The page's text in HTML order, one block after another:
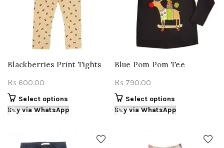
be
chosen
on
the
product
page
be
chosen
on
product
page
Blackberries Print Tights
₨ 600.00
Select options
product
Buy via WhatsApp
Blue Pom Pom Tee
₨ 790.00
Select options
product
variants.
Buy via WhatsApp